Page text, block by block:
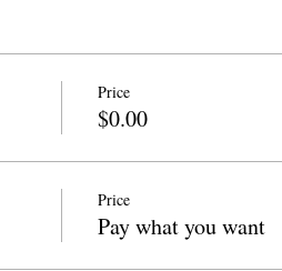
Price
$0.00
Price
Pay what you want